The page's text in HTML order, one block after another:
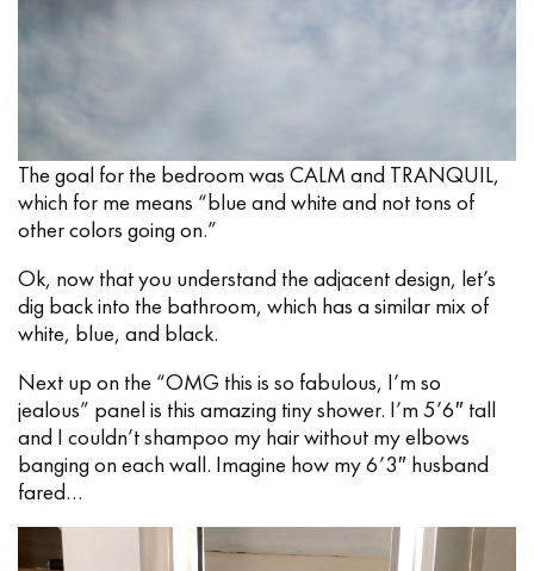
The goal for the bedroom was CALM and TRANQUIL,
which for me means “blue and white and not tons of
other colors going on.”
Ok, now that you understand the adjacent design, let’s
dig back into the bathroom, which has a similar mix of
white, blue, and black.
Next up on the “OMG this is so fabulous, I’m so
jealous” panel is this amazing tiny shower. I’m 5’6″ tall
and I couldn’t shampoo my hair without my elbows
banging on each wall. Imagine how my 6’3″ husband
fared…